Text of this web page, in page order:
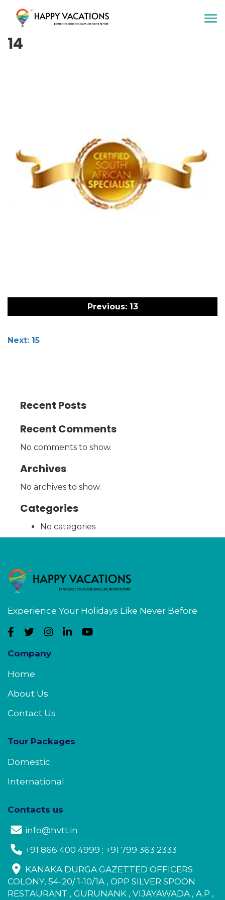
14
navigationPrevious: 13
Next: 15
Recent Posts
Recent Comments
No comments to show.
Archives
No archives to show.
Categories
No categories
Experience Your Holidays Like Never Before
Company
Home
About Us
Contact Us
Tour Packages
Domestic
International
Contacts us
info@hvtt.in
+91 866 400 4999 ; +91 799 363 2333
KANAKA DURGA GAZETTED OFFICERS
COLONY, 54-20/ 1-10/1A , OPP SILVER SPOON
RESTAURANT , GURUNANK , VIJAYAWADA , A.P ,